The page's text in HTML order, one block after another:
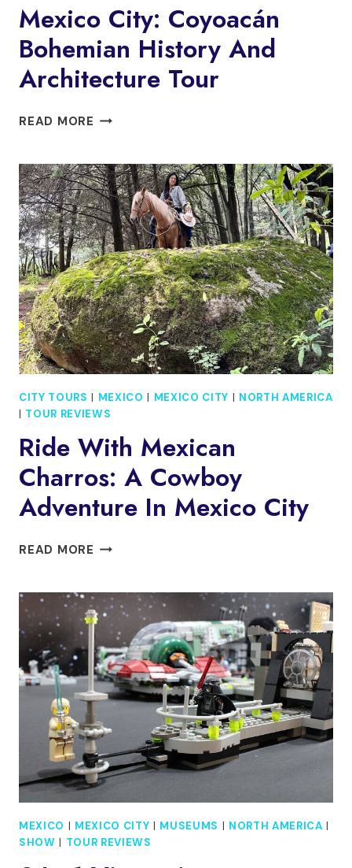
Mexico City: Coyoacán
Bohemian History And
Architecture Tour
READ MORE MEXICO
BOHEMIAN
HISTORY
AND
ARCHITECTURE
TOUR
CITY TOURS | MEXICO | MEXICO CITY | NORTH AMERICA
| TOUR REVIEWS
Ride With Mexican
Charros: A Cowboy
Adventure In Mexico City
READ MORE RIDE
CHARROS:
A
COWBOY
ADVENTURE
IN
MEXICO
CITY
MEXICO | MEXICO CITY | MUSEUMS | NORTH AMERICA |
SHOW | TOUR REVIEWS